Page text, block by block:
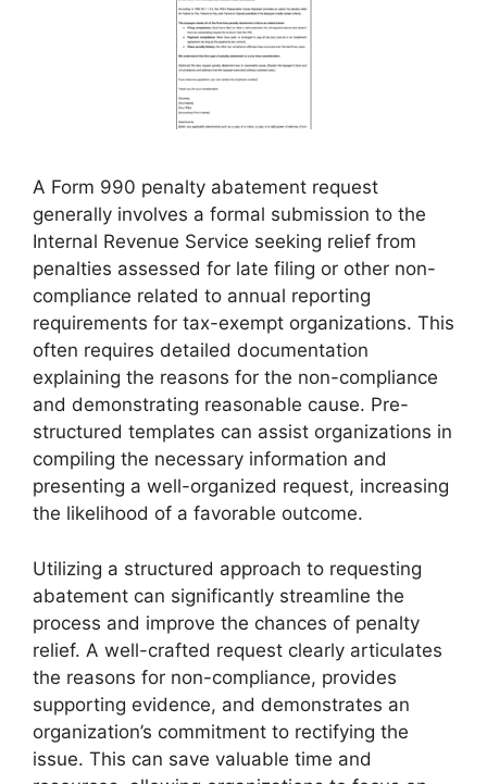
A Form 990 penalty abatement request
generally involves a formal submission to the
Internal Revenue Service seeking relief from
penalties assessed for late filing or other non-
compliance related to annual reporting
requirements for tax-exempt organizations. This
often requires detailed documentation
explaining the reasons for the non-compliance
and demonstrating reasonable cause. Pre-
structured templates can assist organizations in
compiling the necessary information and
presenting a well-organized request, increasing
the likelihood of a favorable outcome.
Utilizing a structured approach to requesting
abatement can significantly streamline the
process and improve the chances of penalty
relief. A well-crafted request clearly articulates
the reasons for non-compliance, provides
supporting evidence, and demonstrates an
organization’s commitment to rectifying the
issue. This can save valuable time and